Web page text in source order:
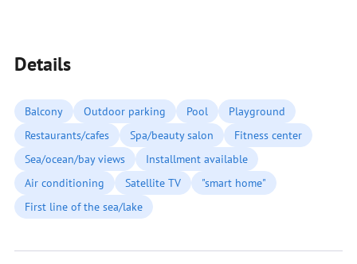
Details
Balcony Outdoor parking Pool
Playground
Restaurants/cafes
Spa/beauty salon
Fitness center
Sea/ocean/bay views
Installment available
Air conditioning
Satellite TV
"smart home"
First line of the sea/lake